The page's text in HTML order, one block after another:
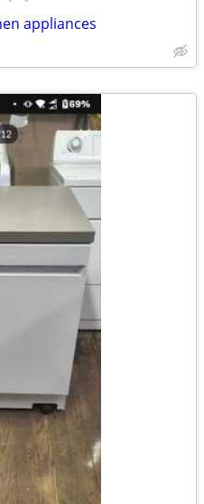
appliances